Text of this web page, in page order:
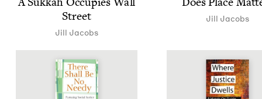
Street
Jill Jacobs
Jill Jacobs